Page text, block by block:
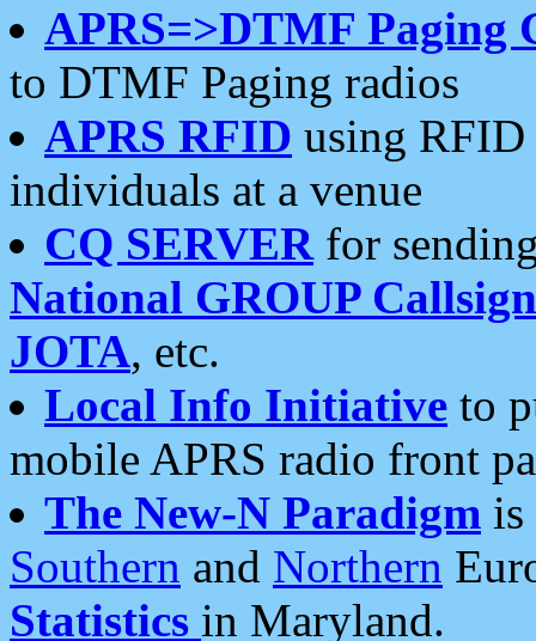
APRS=>DTMF Paging
to DTMF Paging radios
APRS RFID using RFID
individuals at a venue
CQ SERVERfor
National GROUP
JOTA, etc.
Local Info Initiative to
mobile APRS radio front
The New-N Paradigm is
Southern and Northern
Statistics in Maryland.